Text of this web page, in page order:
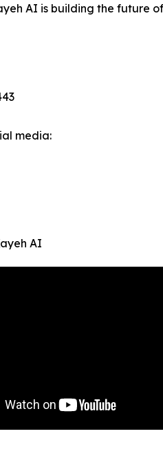
AI is building the future
media:
AI